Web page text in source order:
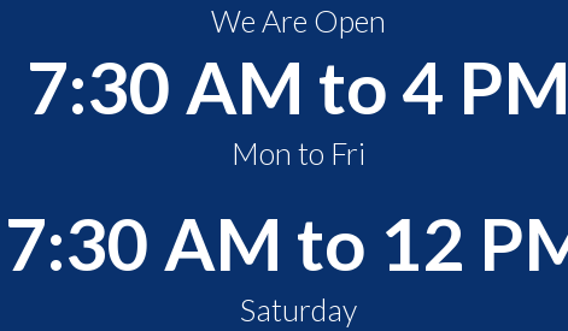
We Are Open
7:30 AM to 4
Mon to Fri
7:30 AM to 12
Saturday